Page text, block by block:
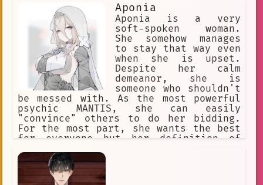
Aponia
Aponia is a very
soft-spoken woman.
She somehow manages
to stay that way even
when she is upset.
Despite her calm
demeanor, she is
someone who shouldn't
be messed with. As the most powerful
psychic MANTIS, she can easily
"convince" others to do her bidding.
For the most part, she wants the best
for everyone but her definition of
powers, clairvoyance. She once tried
desperately to stop the horrors she
had foreseen, but it always ends in